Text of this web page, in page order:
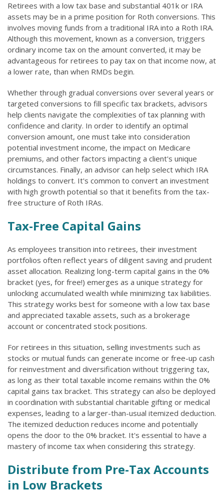
Retirees with a low tax base and substantial 401k or IRA
assets may be in a prime position for Roth conversions. This
involves moving funds from a traditional IRA into a Roth IRA.
Although this movement, known as a conversion, triggers
ordinary income tax on the amount converted, it may be
advantageous for retirees to pay tax on that income now, at
a lower rate, than when RMDs begin.
Whether through gradual conversions over several years or
targeted conversions to fill specific tax brackets, advisors
help clients navigate the complexities of tax planning with
confidence and clarity. In order to identify an optimal
conversion amount, one must take into consideration
potential investment income, the impact on Medicare
premiums, and other factors impacting a client's unique
circumstances. Finally, an advisor can help select which IRA
holdings to convert. It's common to convert an investment
with high growth potential so that it benefits from the tax-
free structure of Roth IRAs.
Tax-Free Capital Gains
As employees transition into retirees, their investment
portfolios often reflect years of diligent saving and prudent
asset allocation. Realizing long-term capital gains in the 0%
bracket (yes, for free!) emerges as a unique strategy for
unlocking accumulated wealth while minimizing tax liabilities.
This strategy works best for someone with a low tax base
and appreciated taxable assets, such as a brokerage
account or concentrated stock positions.
For retirees in this situation, selling investments such as
stocks or mutual funds can generate income or free-up cash
for reinvestment and diversification without triggering tax,
as long as their total taxable income remains within the 0%
capital gains tax bracket. This strategy can also be deployed
in coordination with substantial charitable gifting or medical
expenses, leading to a larger-than-usual itemized deduction.
The itemized deduction reduces income and potentially
opens the door to the 0% bracket. It's essential to have a
mastery of income tax when considering this strategy.
Distribute from Pre-Tax Accounts
in Low Brackets